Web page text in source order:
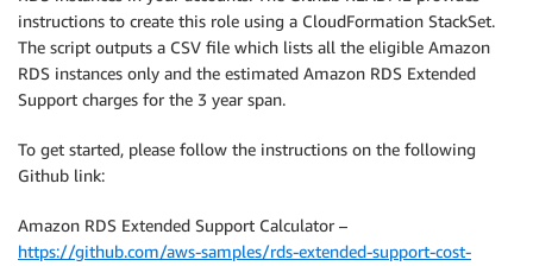
instructions to create this role using a CloudFormation StackSet.
The script outputs a CSV file which lists all the eligible Amazon
RDS instances only and the estimated Amazon RDS Extended
Support charges for the 3 year span.
To get started, please follow the instructions on the following
Github link:
Amazon RDS Extended Support Calculator –
https://github.com/aws-samples/rds-extended-support-cost-